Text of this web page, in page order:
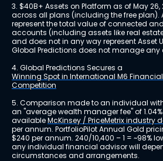
3. $40B+ Assets on Platform as of May
across all plans (including the free plan).
represent the total value of connected
accounts (including assets like real
and does not in any way represent Asset
Global Predictions does not manage any
4. Global Predictions Secures a
Winning Spot in International M6
Competition
5. Comparison made to an individual
an "average wealth manager fee" of
available McKinsey / PriceMetrix industry
per annum. PortfolioPilot Annual Gold
$240 per annum. 240/10,400 – 1 = ~98%
any individual financial advisor will
circumstances and arrangements.